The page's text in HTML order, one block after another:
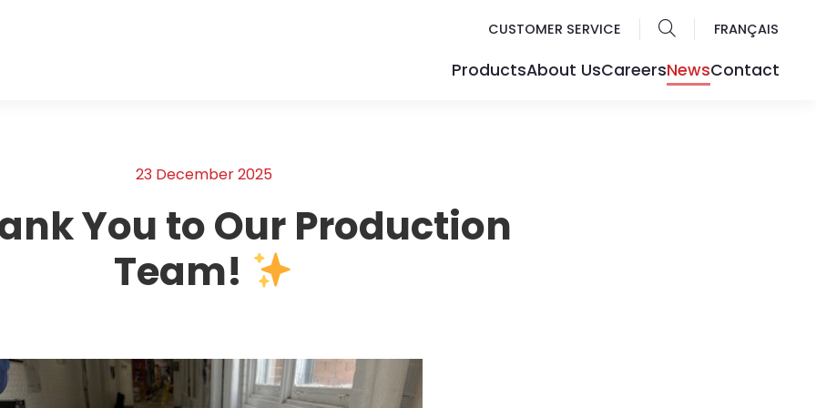
CUSTOMER SERVICE FRANÇAIS
ProductsAbout UsCareersNewsContact
23 December 2025
You to Our Production
Team!